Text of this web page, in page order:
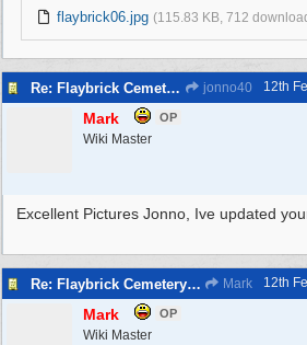
flaybrick06.jpg (115.83 KB, 712
Re: Flaybrick Cemetery - Birkenhead jonno40 12th
Mark OP
Wiki Master
Excellent Pictures Jonno, Ive updated
Re: Flaybrick Cemetery - Birkenhead Mark 12th
Mark OP
Wiki Master